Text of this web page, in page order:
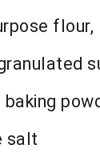
flour,
salt